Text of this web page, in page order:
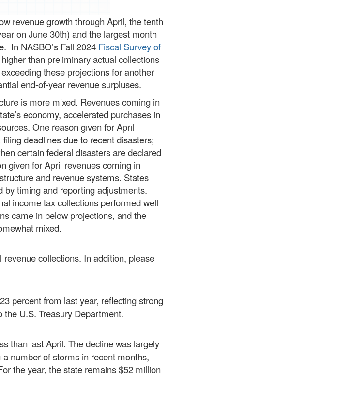
revenue growth through April, the tenth
on June 30th) and the largest month
In NASBO’s Fall 2024 Fiscal Survey of
than preliminary actual collections
these projections for another
end-of-year revenue surpluses.
is more mixed. Revenues coming in
economy, accelerated purchases in
One reason given for April
deadlines due to recent disasters;
certain federal disasters are declared
given for April revenues coming in
and revenue systems. States
by timing and reporting adjustments.
income tax collections performed well
came in below projections, and the
mixed.
collections. In addition, please
percent from last year, reflecting strong
U.S. Treasury Department.
than last April. The decline was largely
number of storms in recent months,
the year, the state remains $52 million